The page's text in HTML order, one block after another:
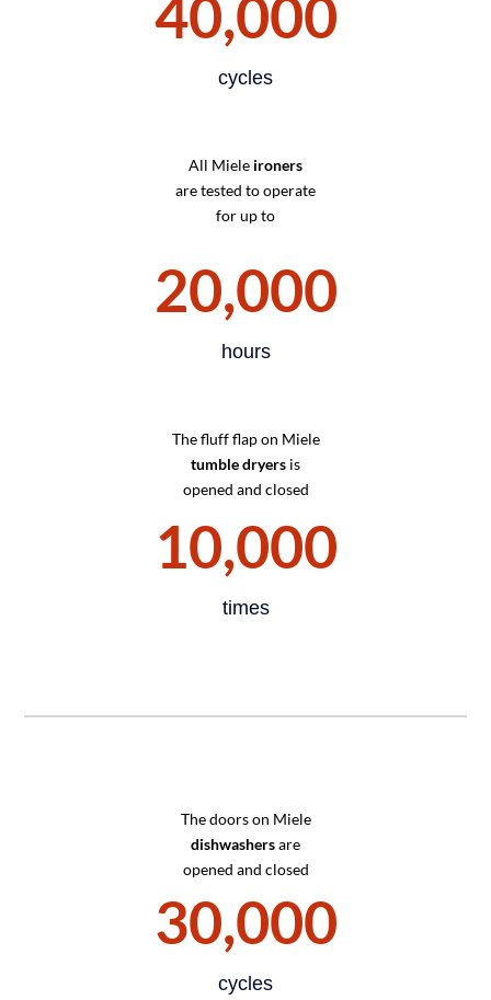
40,000
cycles
All Miele ironers
are tested to operate
for up to
20,000
hours
The fluff flap on Miele
tumble dryers is
opened and closed
10,000
times
The doors on Miele
dishwashersare
opened and closed
30,000
cycles